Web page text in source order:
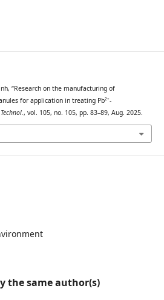
“Research on the manufacturing of
for application in treating Pb²⁺-
, vol. 105, no. 105, pp. 83–89, Aug. 2025.
the same author(s)